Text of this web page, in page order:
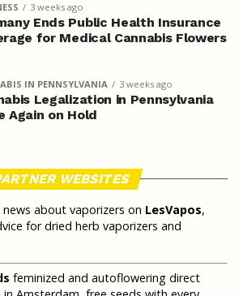
3 weeks ago
Ends Public Health Insurance
for Medical Cannabis Flowers
IN PENNSYLVANIA 3 weeks ago
Legalization in Pennsylvania
Again on Hold
WEBSITES
about vaporizers on LesVapos,
for dried herb vaporizers and
feminized and autoflowering direct